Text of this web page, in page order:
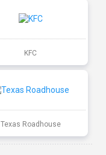
KFC
Texas Roadhouse